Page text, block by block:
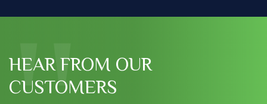
HEAR FROM OUR
CUSTOMERS